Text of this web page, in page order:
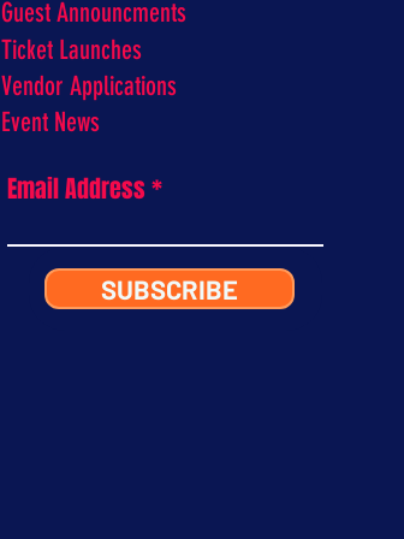
Guest Announcments
Ticket Launches
Vendor Applications
Event News
Email Address
SUBSCRIBE